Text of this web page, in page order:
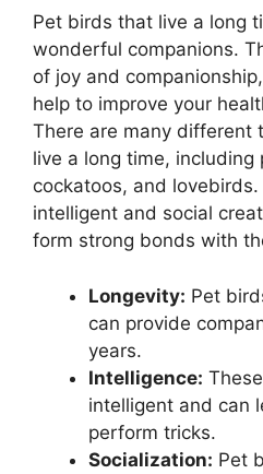
Pet birds that live a long
wonderful companions.
of joy and
help to improve your
There are many different
live a long time, including
cockatoos, and
intelligent and social
form strong bonds with
Longevity: Pet
can provide
years.
Intelligence:
intelligent and can
perform tricks.
Socialization: Pet